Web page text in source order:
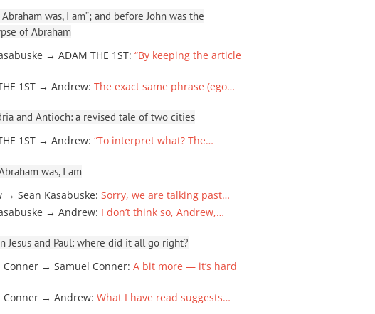
was, I am”; and before John was the
of Abraham
→ ADAM THE 1ST: “By keeping the article
1ST → Andrew: The exact same phrase (ego…
and Antioch: a revised tale of two cities
1ST → Andrew: “To interpret what? The…
was, I am
→ Sean Kasabuske: Sorry, we are talking past…
→ Andrew: I don’t think so, Andrew,…
Jesus and Paul: where did it all go right?
Conner → Samuel Conner: A bit more — it’s hard
Conner → Andrew: What I have read suggests…